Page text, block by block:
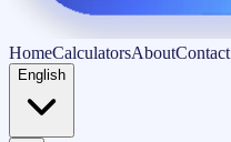
HomeCalculatorsAboutContact
English